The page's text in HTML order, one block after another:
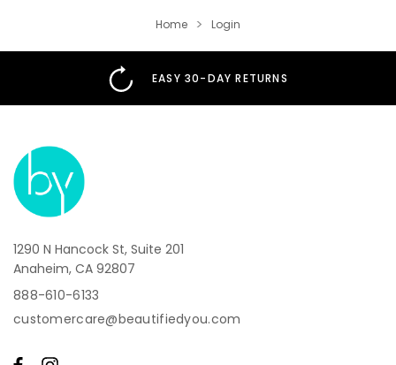
Home Login
EASY 30-DAY RETURNS
1290 N Hancock St, Suite 201
Anaheim, CA 92807
888-610-6133
customercare@beautifiedyou.com
Get Up To 23% OFF
*Offer valid for new subscribers and participating
brands only. A single-use promo code will be sent via
By subscribing, you agree to receive recurring automated marketing and
transactional messages from BeautifiedYou. Consent is not a condition of